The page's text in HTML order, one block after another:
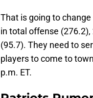
That is going to
in total offense
(95.7). They need to
players to come to
p.m. ET.